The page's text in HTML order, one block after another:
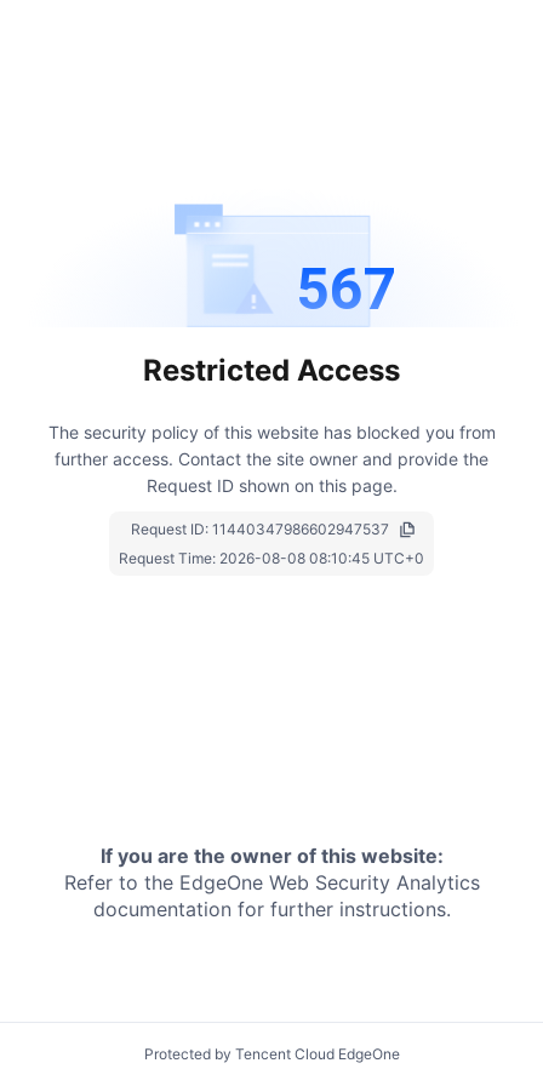
567
Restricted Access
The security policy of this website has blocked you from
further access. Contact the site owner and provide the
Request ID shown on this page.
Request ID: 11440347986602947537
Request Time: 2026-08-08 08:10:45 UTC+0
If you are the owner of this website:
Refer to the EdgeOne Web Security Analytics
documentation for further instructions.
Protected by Tencent Cloud EdgeOne